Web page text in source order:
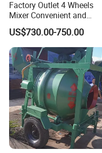
Factory Outlet 4 Wheels
Mixer Convenient and
Labor-Saving Mobile Diesel
Portable Mini Concrete
Mixer
US$730.00-750.00